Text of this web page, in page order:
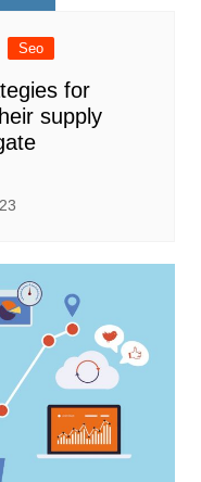
Seo
for
supply